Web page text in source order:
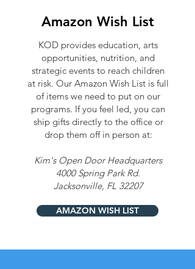
Amazon Wish List
KOD provides education, arts
opportunities, nutrition, and
strategic events to reach children
at risk. Our Amazon Wish List is full
of items we need to put on our
programs. If you feel led, you can
ship gifts directly to the office or
drop them off in person at:
Kim's Open Door Headquarters
4000 Spring Park Rd.
Jacksonville, FL 32207
AMAZON WISH LIST